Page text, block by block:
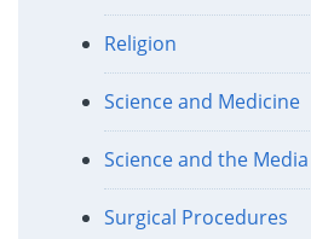
Religion
Science and Medicine
Science and the Media
Surgical Procedures